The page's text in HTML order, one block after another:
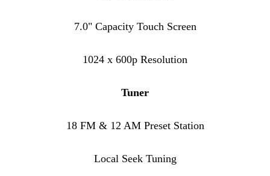
7.0" Capacity Touch Screen
1024 x 600p Resolution
Tuner
18 FM & 12 AM Preset Station
Local Seek Tuning